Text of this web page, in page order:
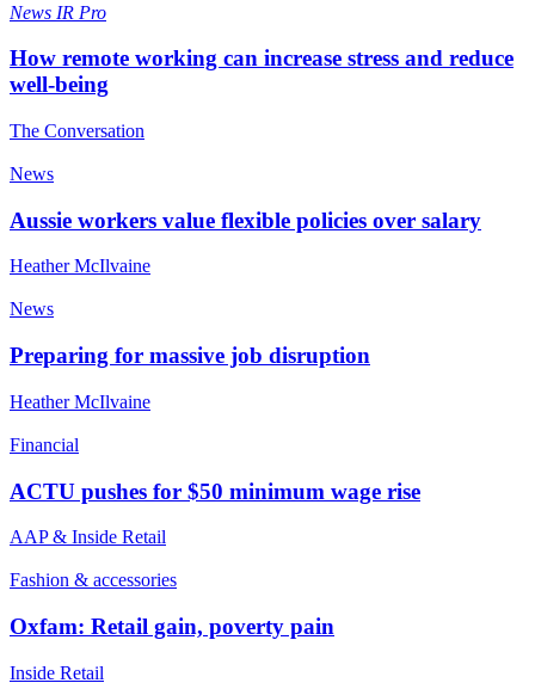
News IR Pro
How remote working can increase stress and reduce
well-being
The Conversation
News
Aussie workers value flexible policies over salary
Heather McIlvaine
News
Preparing for massive job disruption
Heather McIlvaine
Financial
ACTU pushes for $50 minimum wage rise
AAP & Inside Retail
Fashion & accessories
Oxfam: Retail gain, poverty pain
Inside Retail